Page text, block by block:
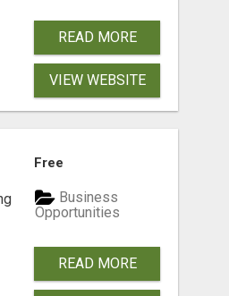
READ MORE
VIEW WEBSITE
Free
Business
Opportunities
READ MORE